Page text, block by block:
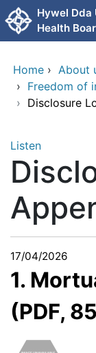
Skip to mainHywel Dda
Health
Home › About
› Freedom of
› Disclosure
Listen
17/04/2026
1.
(PDF,